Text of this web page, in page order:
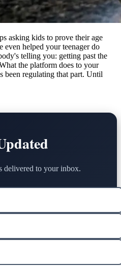
asking kids to prove their age
helped your teenager do
telling you: getting past the
the platform does to your
been regulating that part. Until
delivered to your inbox.